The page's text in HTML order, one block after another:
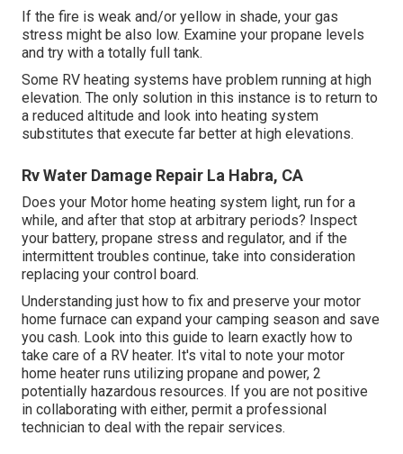
If the fire is weak and/or yellow in shade, your gas
stress might be also low. Examine your propane levels
and try with a totally full tank.
Some RV heating systems have problem running at high
elevation. The only solution in this instance is to return to
a reduced altitude and look into heating system
substitutes that execute far better at high elevations.
Rv Water Damage Repair La Habra, CA
Does your Motor home heating system light, run for a
while, and after that stop at arbitrary periods? Inspect
your battery, propane stress and regulator, and if the
intermittent troubles continue, take into consideration
replacing your control board.
Understanding just how to fix and preserve your motor
home furnace can expand your camping season and save
you cash. Look into this guide to learn exactly how to
take care of a RV heater. It's vital to note your motor
home heater runs utilizing propane and power, 2
potentially hazardous resources. If you are not positive
in collaborating with either, permit a professional
technician to deal with the repair services.